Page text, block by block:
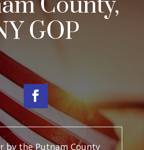
GOP
by the Putnam County